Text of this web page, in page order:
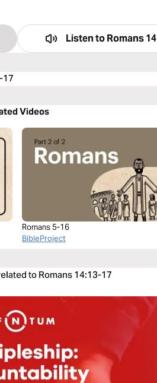
Listen to Romans 14
17
Videos
Romans 5-16
BibleProject
to Romans 14:13-17